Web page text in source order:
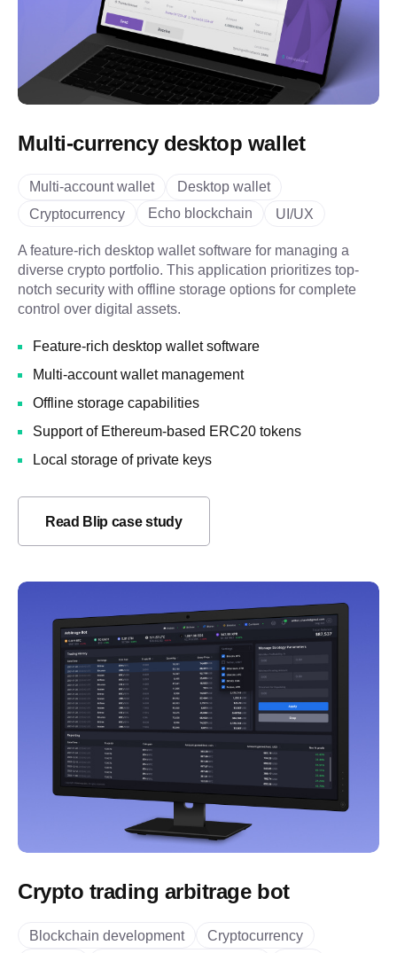
Multi-currency desktop wallet
Multi-account wallet
Desktop wallet
Cryptocurrency
Echo blockchain UI/UX
A feature-rich desktop wallet software for managing a
diverse crypto portfolio. This application prioritizes top-
notch security with offline storage options for complete
control over digital assets.
Feature-rich desktop wallet software
Multi-account wallet management
Offline storage capabilities
Support of Ethereum-based ERC20 tokens
Local storage of private keys
Read Blip case study
Crypto trading arbitrage bot
Blockchain development
Cryptocurrency